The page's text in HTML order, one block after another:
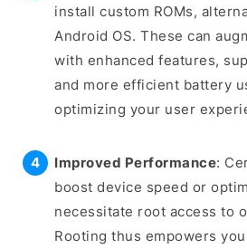
install custom ROMs,
Android OS. These can
with enhanced features,
and more efficient battery
optimizing your user
Improved Performance:
boost device speed or
necessitate root access to
Rooting thus empowers